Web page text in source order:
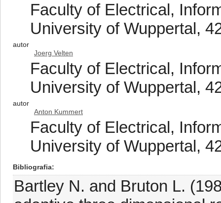
Faculty of Electrical,
University of Wuppertal,
autor
Joerg Velten
Faculty of Electrical,
University of Wuppertal,
autor
Anton Kummert
Faculty of Electrical,
University of Wuppertal,
Bibliografia
Bartley N. and Bruton L.